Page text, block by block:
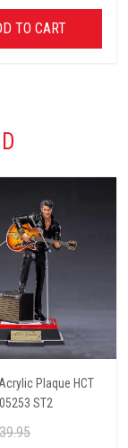
TO CART
Plaque HCT
ST2